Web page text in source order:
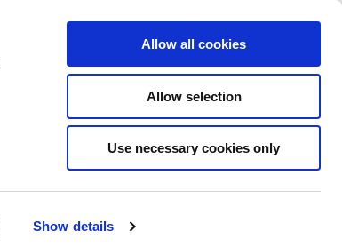
Show details
Allow all cookies
Allow selection
Use necessary cookies only